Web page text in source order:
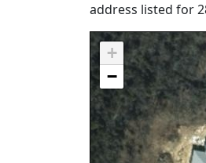
address listed for
+
−